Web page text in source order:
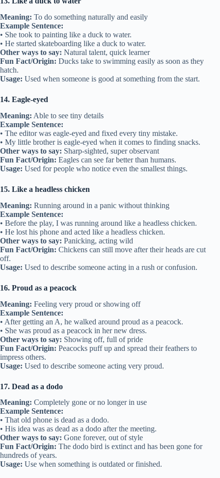
Meaning: To do something naturally and easily
Example Sentence:
• She took to painting like a duck to water.
• He started skateboarding like a duck to water.
Other ways to say: Natural talent, quick learner
Fun Fact/Origin: Ducks take to swimming easily as soon as they
hatch.
Usage: Used when someone is good at something from the start.
14. Eagle-eyed
Meaning: Able to see tiny details
Example Sentence:
• The editor was eagle-eyed and fixed every tiny mistake.
• My little brother is eagle-eyed when it comes to finding snacks.
Other ways to say: Sharp-sighted, super observant
Fun Fact/Origin: Eagles can see far better than humans.
Usage: Used for people who notice even the smallest things.
15. Like a headless chicken
Meaning: Running around in a panic without thinking
Example Sentence:
• Before the play, I was running around like a headless chicken.
• He lost his phone and acted like a headless chicken.
Other ways to say: Panicking, acting wild
Fun Fact/Origin: Chickens can still move after their heads are cut
off.
Usage: Used to describe someone acting in a rush or confusion.
16. Proud as a peacock
Meaning: Feeling very proud or showing off
Example Sentence:
• After getting an A, he walked around proud as a peacock.
• She was proud as a peacock in her new dress.
Other ways to say: Showing off, full of pride
Fun Fact/Origin: Peacocks puff up and spread their feathers to
impress others.
Usage: Used to describe someone acting very proud.
17. Dead as a dodo
Meaning: Completely gone or no longer in use
Example Sentence:
• That old phone is dead as a dodo.
• His idea was as dead as a dodo after the meeting.
Other ways to say: Gone forever, out of style
Fun Fact/Origin: The dodo bird is extinct and has been gone for
hundreds of years.
Usage: Use when something is outdated or finished.